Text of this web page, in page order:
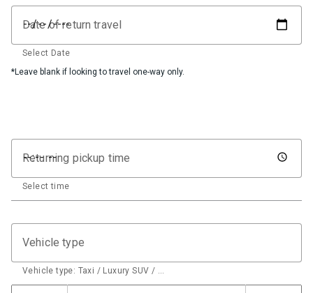
Date of return travel
Select Date
*Leave blank if looking to travel one-way only.
Returning pickup time
Select time
Vehicle type
Vehicle type: Taxi / Luxury SUV / …